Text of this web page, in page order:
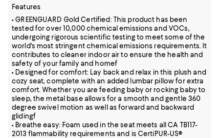
Features
• GREENGUARD Gold Certified: This product has been
tested for over 10,000 chemical emissions and VOCs,
undergoing rigorous scientific testing to meet some of the
world's most stringent chemical emissions requirements. It
contributes to cleaner indoor air to ensure the health and
safety of your family and homef
• Designed for comfort: Lay back and relax in this plush and
cozy seat, complete with an added lumbar pillow for extra
comfort. Whether you are feeding baby or rocking baby to
sleep, the metal base allows for a smooth and gentle 360
degree swivel motion as well as forward and backward
glidingf
• Breathe easy: Foam used in the seat meets all CA TB117-
2013 flammability requirements and is CertiPUR-US®